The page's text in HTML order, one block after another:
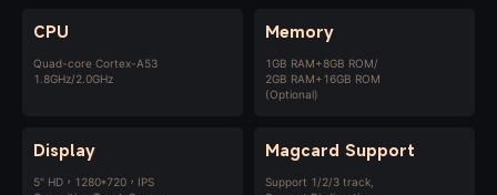
CPU
Quad-core Cortex-A53
1.8GHz/2.0GHz
Memory
1GB RAM+8GB ROM/
2GB RAM+16GB ROM
(Optional)
Display
5" HD，1280*720，IPS
Magcard Support
Support 1/2/3 track,